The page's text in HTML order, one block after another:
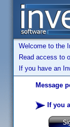
Welcome to the
Read access to
If you have an
Message
If you